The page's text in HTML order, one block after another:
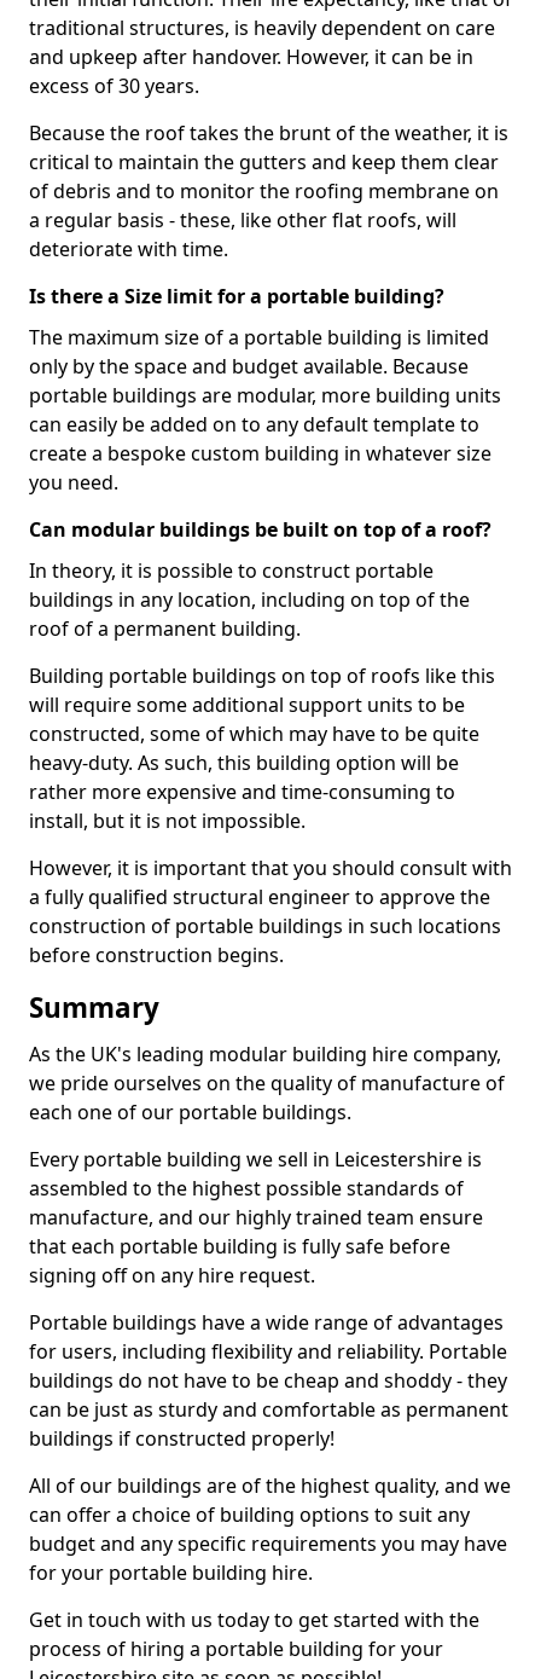
traditional structures, is heavily dependent on care
and upkeep after handover. However, it can be in
excess of 30 years.
Because the roof takes the brunt of the weather, it is
critical to maintain the gutters and keep them clear
of debris and to monitor the roofing membrane on
a regular basis - these, like other flat roofs, will
deteriorate with time.
Is there a Size limit for a portable building?
The maximum size of a portable building is limited
only by the space and budget available. Because
portable buildings are modular, more building units
can easily be added on to any default template to
create a bespoke custom building in whatever size
you need.
Can modular buildings be built on top of a roof?
In theory, it is possible to construct portable
buildings in any location, including on top of the
roof of a permanent building.
Building portable buildings on top of roofs like this
will require some additional support units to be
constructed, some of which may have to be quite
heavy-duty. As such, this building option will be
rather more expensive and time-consuming to
install, but it is not impossible.
However, it is important that you should consult with
a fully qualified structural engineer to approve the
construction of portable buildings in such locations
before construction begins.
Summary
As the UK's leading modular building hire company,
we pride ourselves on the quality of manufacture of
each one of our portable buildings.
Every portable building we sell in Leicestershire is
assembled to the highest possible standards of
manufacture, and our highly trained team ensure
that each portable building is fully safe before
signing off on any hire request.
Portable buildings have a wide range of advantages
for users, including flexibility and reliability. Portable
buildings do not have to be cheap and shoddy - they
can be just as sturdy and comfortable as permanent
buildings if constructed properly!
All of our buildings are of the highest quality, and we
can offer a choice of building options to suit any
budget and any specific requirements you may have
for your portable building hire.
Get in touch with us today to get started with the
process of hiring a portable building for your